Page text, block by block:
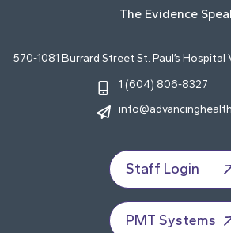
The Evidence
570-1081 Burrard Street St. Paul’s Hospital
1 (604) 806-8327
Staff Login
PMT Systems